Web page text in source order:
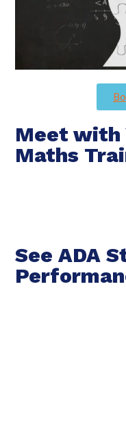
Meet with
Maths
See ADA